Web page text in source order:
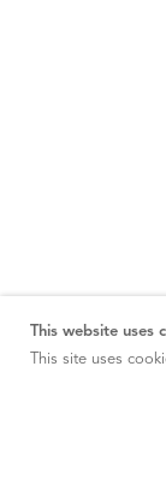
This website uses
This site uses